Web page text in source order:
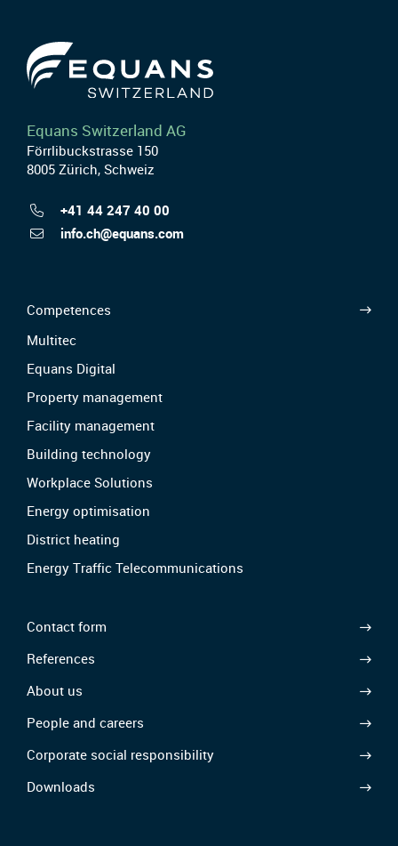
Equans Switzerland AG
Förrlibuckstrasse 150
8005 Zürich, Schweiz
+41 44 247 40 00
info.ch@equans.com
Competences
Multitec
Equans Digital
Property management
Facility management
Building technology
Workplace Solutions
Energy optimisation
District heating
Energy Traffic Telecommunications
Contact form
References
About us
People and careers
Corporate social responsibility
Downloads